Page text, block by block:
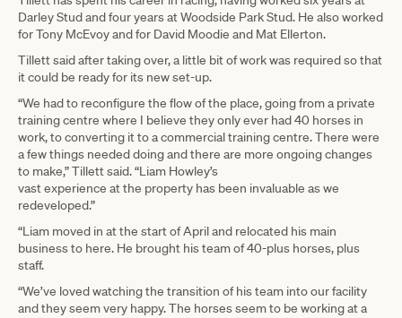
Darley Stud and four years at Woodside Park Stud. He also worked
for Tony McEvoy and for David Moodie and Mat Ellerton.
Tillett said after taking over, a little bit of work was required so that
it could be ready for its new set-up.
“We had to reconfigure the flow of the place, going from a private
training centre where I believe they only ever had 40 horses in
work, to converting it to a commercial training centre. There were
a few things needed doing and there are more ongoing changes
to make,” Tillett said. “Liam Howley’s
vast experience at the property has been invaluable as we
redeveloped.”
“Liam moved in at the start of April and relocated his main
business to here. He brought his team of 40-plus horses, plus
staff.
“We’ve loved watching the transition of his team into our facility
and they seem very happy. The horses seem to be working at a